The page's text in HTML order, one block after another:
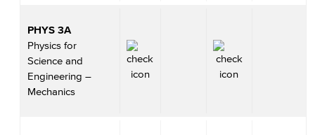
PHYS 3A
Physics for
Science and
Engineering –
Mechanics